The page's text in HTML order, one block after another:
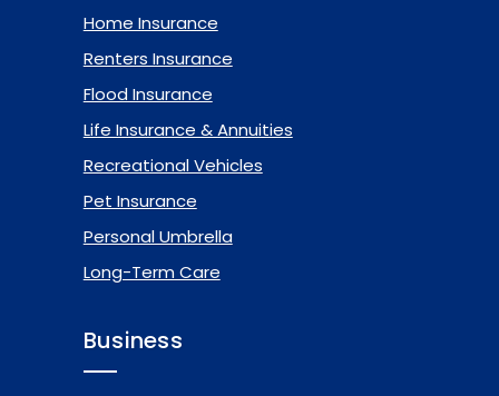
Home Insurance
Renters Insurance
Flood Insurance
Life Insurance & Annuities
Recreational Vehicles
Pet Insurance
Personal Umbrella
Long-Term Care
Business